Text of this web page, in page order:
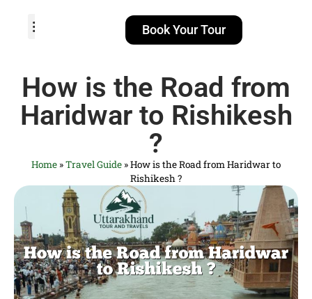
Book Your Tour
How is the Road from
Haridwar to Rishikesh
?
Home »Travel Guide »How is the Road from Haridwar to
Rishikesh ?